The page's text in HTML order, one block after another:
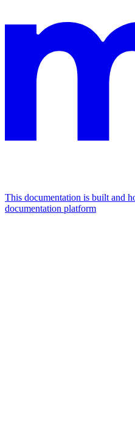
This documentation is built and
documentation platform